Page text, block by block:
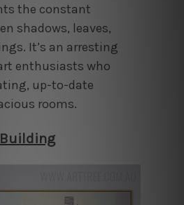
the constant
shadows, leaves,
It’s an arresting
enthusiasts who
up-to-date
rooms.